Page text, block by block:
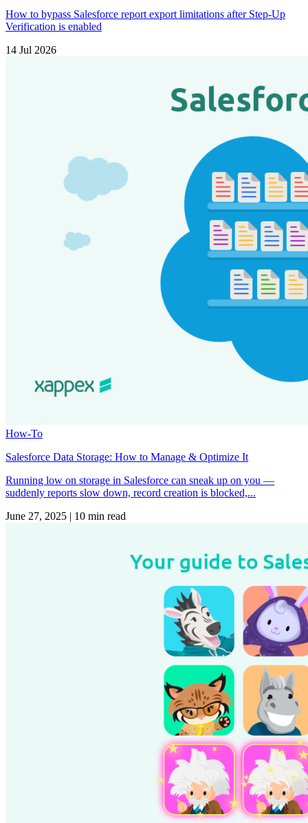
How to bypass Salesforce report export limitations after Step-Up
Verification is enabled
14 Jul 2026
How-To
Salesforce Data Storage: How to Manage & Optimize It
Running low on storage in Salesforce can sneak up on you —
suddenly reports slow down, record creation is blocked,...
June 27, 2025 | 10 min read